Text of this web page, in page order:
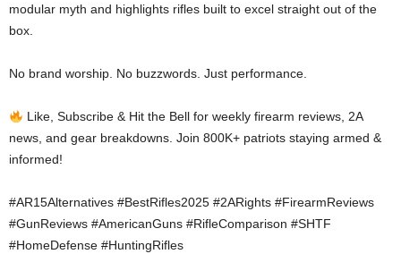
modular myth and highlights rifles built to excel straight out of the
box.
No brand worship. No buzzwords. Just performance.
Like, Subscribe & Hit the Bell for weekly firearm reviews, 2A
news, and gear breakdowns. Join 800K+ patriots staying armed &
informed!
#AR15Alternatives #BestRifles2025 #2ARights #FirearmReviews
#GunReviews #AmericanGuns #RifleComparison #SHTF
#HomeDefense #HuntingRifles